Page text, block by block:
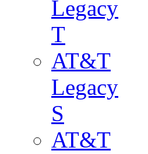
Legacy
T
AT&T
Legacy
S
AT&T